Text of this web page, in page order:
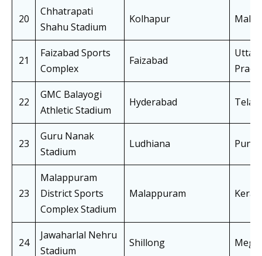
20
Chhatrapati
Shahu Stadium
Kolhapur
21
Faizabad Sports
Complex
Faizabad
Uttar
22
GMC Balayogi
Athletic Stadium
Hyderabad
23
Guru Nanak
Stadium
Ludhiana
23
Malappuram
District Sports
Complex Stadium
Malappuram Kerala
24
Jawaharlal Nehru
Stadium
Shillong